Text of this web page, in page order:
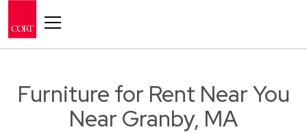
Furniture for Rent Near You
Near Granby, MA